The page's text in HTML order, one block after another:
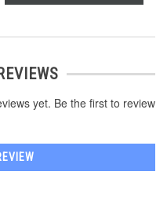
yet. Be the first to review